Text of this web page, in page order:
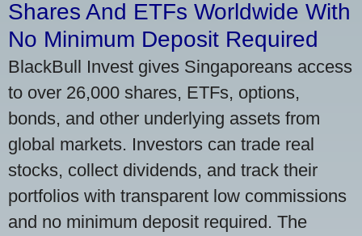
Shares And ETFs Worldwide With
No Minimum Deposit Required
BlackBull Invest gives Singaporeans access
to over 26,000 shares, ETFs, options,
bonds, and other underlying assets from
global markets. Investors can trade real
stocks, collect dividends, and track their
portfolios with transparent low commissions
and no minimum deposit required. The